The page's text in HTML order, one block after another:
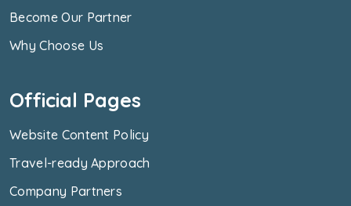
Become Our Partner
Why Choose Us
Official Pages
Website Content Policy
Travel-ready Approach
Company Partners